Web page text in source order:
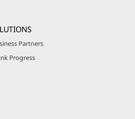
Partners
Progress